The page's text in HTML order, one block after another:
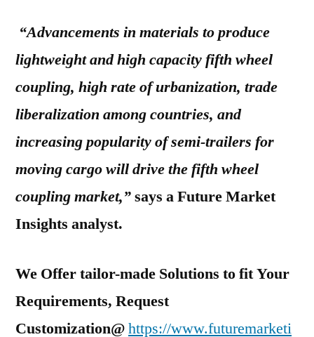
“Advancements in materials to produce
lightweight and high capacity fifth wheel
coupling, high rate of urbanization, trade
liberalization among countries, and
increasing popularity of semi-trailers for
moving cargo will drive the fifth wheel
coupling market,”says a Future Market
Insights analyst.
We Offer tailor-made Solutions to fit Your
Requirements, Request
Customization@https://www.futuremarketi